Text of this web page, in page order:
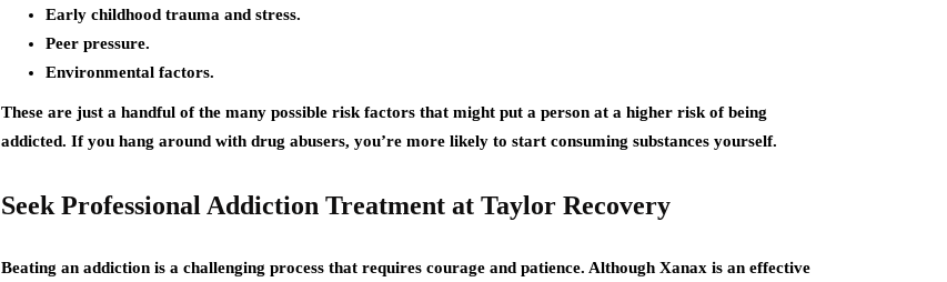
Early childhood trauma and stress.
Peer pressure.
Environmental factors.
These are just a handful of the many possible risk factors that might put a person at a higher risk of being
addicted. If you hang around with drug abusers, you’re more likely to start consuming substances yourself.
Seek Professional Addiction Treatment at Taylor Recovery
Beating an addiction is a challenging process that requires courage and patience. Although Xanax is an effective